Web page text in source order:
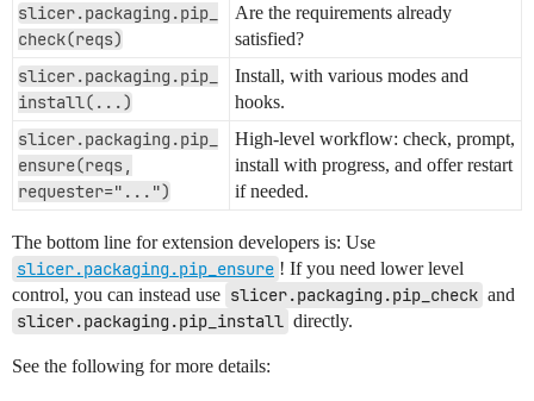
slicer.packaging.pip_
check(reqs)
Are the requirements already
satisfied?
slicer.packaging.pip_
install(...)
Install, with various modes and
hooks.
slicer.packaging.pip_
ensure(reqs,
requester="...")
High-level workflow: check, prompt,
install with progress, and offer restart
if needed.
The bottom line for extension developers is: Use
slicer.packaging.pip_ensure ! If you need lower level
control, you can instead use slicer.packaging.pip_check and
slicer.packaging.pip_install directly.
See the following for more details: